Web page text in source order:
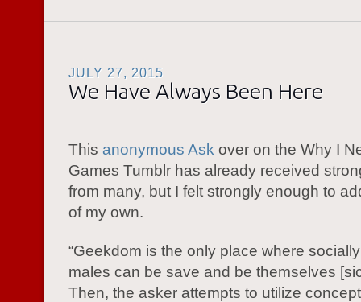
JULY 27, 2015
We Have Always Been Here
This anonymous Ask over on the Why I
Games Tumblr has already received
from many, but I felt strongly enough to
of my own.
“Geekdom is the only place where
males can be save and be themselves
Then, the asker attempts to utilize